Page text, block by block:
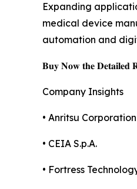
Expanding
medical device
automation and
𝐁𝐮𝐲 𝐍𝐨𝐰 𝐭𝐡𝐞 𝐃𝐞𝐭𝐚𝐢𝐥𝐞𝐝
Company Insights
• Anritsu Corporation
• CEIA S.p.A.
• Fortress